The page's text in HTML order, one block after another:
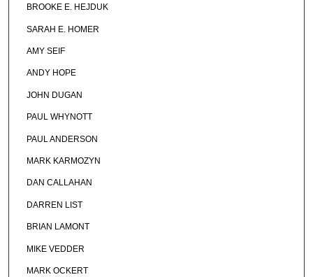
BROOKE E. HEJDUK
SARAH E. HOMER
AMY SEIF
ANDY HOPE
JOHN DUGAN
PAUL WHYNOTT
PAUL ANDERSON
MARK KARMOZYN
DAN CALLAHAN
DARREN LIST
BRIAN LAMONT
MIKE VEDDER
MARK OCKERT